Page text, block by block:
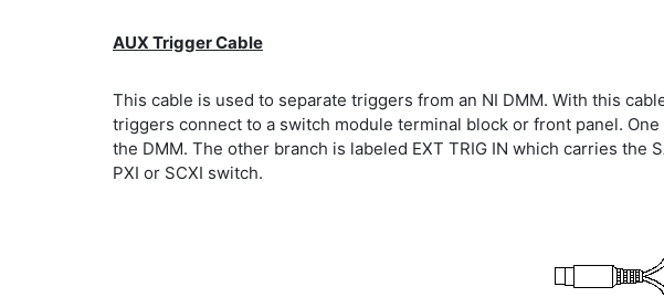
AUX Trigger Cable
This cable is used to separate triggers from an NI DMM. With this
triggers connect to a switch module terminal block or front panel.
the DMM. The other branch is labeled EXT TRIG IN which carries the
PXI or SCXI switch.